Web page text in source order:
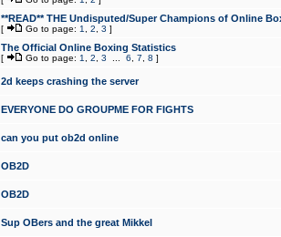
**READ** THE Undisputed/Super Champions of Online
[ Go to page: 1 2 3 ]
The Official Online Boxing Statistics
[ Go to page: 1 2 3 6 7 8 ]
2d keeps crashing the server
EVERYONE DO GROUPME FOR FIGHTS
can you put ob2d online
OB2D
OB2D
Sup OBers and the great Mikkel